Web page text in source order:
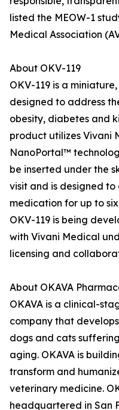
listed the MEOW-1
Medical Association
About OKV-119
OKV-119 is a
designed to address
obesity, diabetes and
product utilizes Vivani
NanoPortal™
be inserted under the
visit and is designed
medication for up to six
OKV-119 is being
with Vivani Medical
licensing and
About OKAVA
OKAVA is a clinical-
company that
dogs and cats
aging. OKAVA is
transform and
veterinary medicine.
headquartered in San